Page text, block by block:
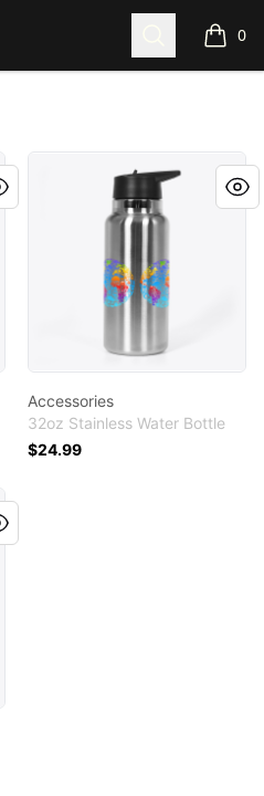
Search 0
items
Accessories
32oz Stainless Water Bottle
$24.99